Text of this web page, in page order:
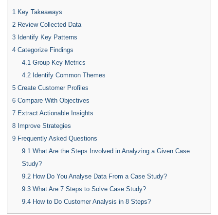
1 Key Takeaways
2 Review Collected Data
3 Identify Key Patterns
4 Categorize Findings
4.1 Group Key Metrics
4.2Identify Common Themes
5 Create Customer Profiles
6 Compare With Objectives
7 Extract Actionable Insights
8 Improve Strategies
9 Frequently Asked Questions
9.1 What Are the Steps Involved in Analyzing a Given Case
Study?
9.2How Do You Analyse Data From a Case Study?
9.3What Are 7 Steps to Solve Case Study?
9.4How to Do Customer Analysis in 8 Steps?